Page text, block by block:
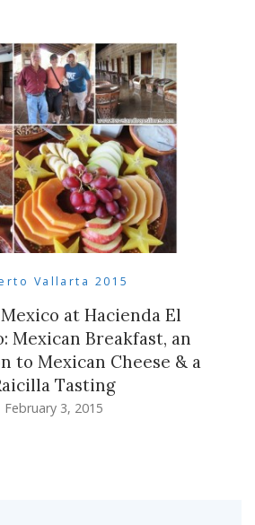
Vallarta 2015
at Hacienda El
Mexican Breakfast, an
to Mexican Cheese & a
Tasting
February 3, 2015